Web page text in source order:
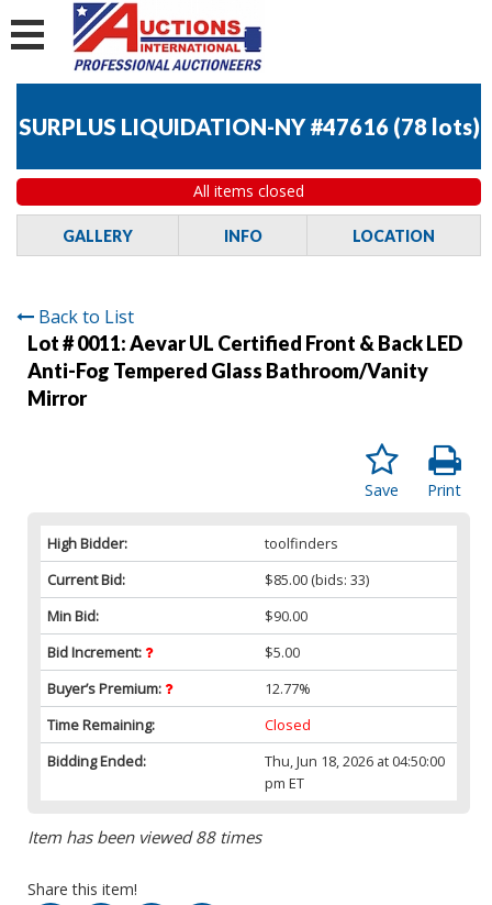
SURPLUS LIQUIDATION-NY #47616 (78 lots)
All items closed
GALLERY INFO LOCATION
Back to List
Lot # 0011:Aevar UL Certified Front & Back LED
Anti-Fog Tempered Glass Bathroom/Vanity
Mirror
Print
Save
High Bidder:
toolfinders
Current Bid:
$85.00 (bids: 33)
Min Bid:
$90.00
Bid Increment:
$5.00
Buyer’s Premium:
12.77%
Time Remaining:
Closed
Bidding Ended:
Thu, Jun 18, 2026 at 04:50:00
pm ET
Item has been viewed 88 times
Share this item!